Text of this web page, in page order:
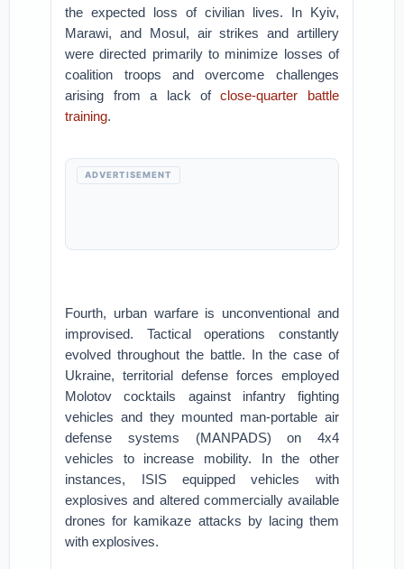
the expected loss of civilian lives. In Kyiv,
Marawi, and Mosul, air strikes and artillery
were directed primarily to minimize losses of
coalition troops and overcome challenges
arising from a lack ofclose-quarter battle
training.
ADVERTISEMENT
Fourth, urban warfare is unconventional and
improvised. Tactical operations constantly
evolved throughout the battle. In the case of
Ukraine, territorial defense forces employed
Molotov cocktails against infantry fighting
vehicles and they mounted man-portable air
defense systems (MANPADS) on 4x4
vehicles to increase mobility. In the other
instances, ISIS equipped vehicles with
explosives and altered commercially available
drones for kamikaze attacks by lacing them
with explosives.